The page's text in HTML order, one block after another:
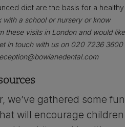
diet are the basis for a healthy
with a school or nursery or know
these visits in London and would like
in touch with us on 020 7236 3600
we’ve gathered some fun
will encourage children